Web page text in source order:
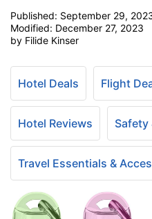
Published: September 29,
Modified: December 27, 2023
by Filide Kinser
Hotel Deals Flight
Hotel Reviews Safety
Travel Essentials &